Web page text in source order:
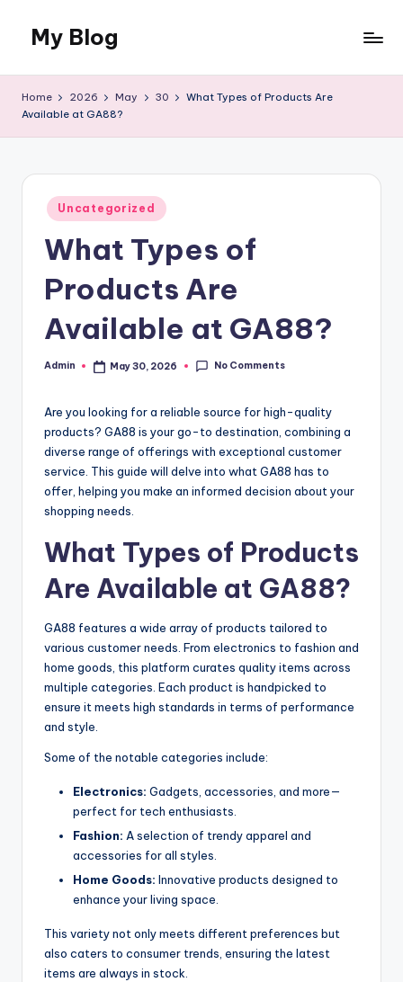
content
My Blog
Blog
Home 2026 May 30
What Types of Products Are
Available at GA88?
Posted
in
Uncategorized
What Types of
Products Are
Available at GA88?
Posted
Admin May 30, 2026 No Comments
Are you looking for a reliable source for high-quality
products? GA88 is your go-to destination, combining a
diverse range of offerings with exceptional customer
service. This guide will delve into what GA88 has to
offer, helping you make an informed decision about your
shopping needs.
What Types of Products
Are Available at GA88?
GA88 features a wide array of products tailored to
various customer needs. From electronics to fashion and
home goods, this platform curates quality items across
multiple categories. Each product is handpicked to
ensure it meets high standards in terms of performance
and style.
Some of the notable categories include:
Electronics: Gadgets, accessories, and more—
perfect for tech enthusiasts.
Fashion: A selection of trendy apparel and
accessories for all styles.
Home Goods: Innovative products designed to
enhance your living space.
This variety not only meets different preferences but
also caters to consumer trends, ensuring the latest
items are always in stock.